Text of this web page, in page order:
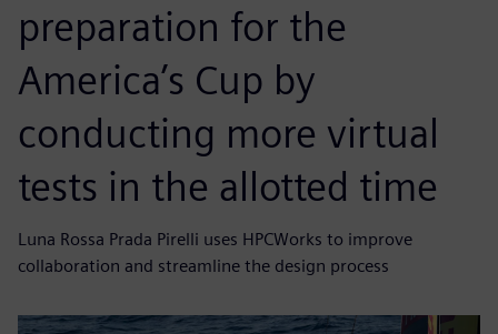
preparation for the
America’s Cup by
conducting more virtual
tests in the allotted time
Luna Rossa Prada Pirelli uses HPCWorks to improve
collaboration and streamline the design process